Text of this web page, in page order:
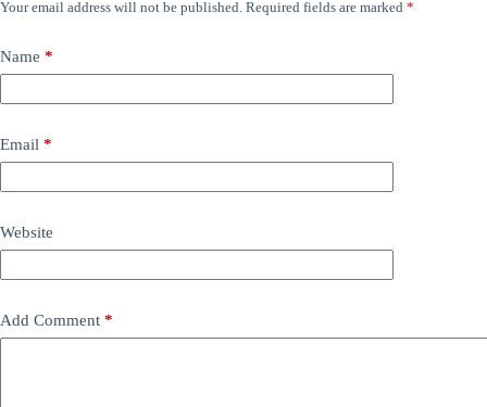
Your email address will not be published. Required fields are marked *
Name *
Email *
Website
Add Comment *